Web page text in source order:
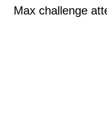
Max challenge